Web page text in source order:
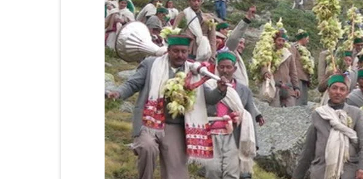
JUDAISM
SHINTO
SIKHISM